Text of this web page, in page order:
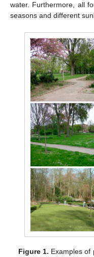
water. Furthermore, all
seasons and different
Figure 1. Examples of